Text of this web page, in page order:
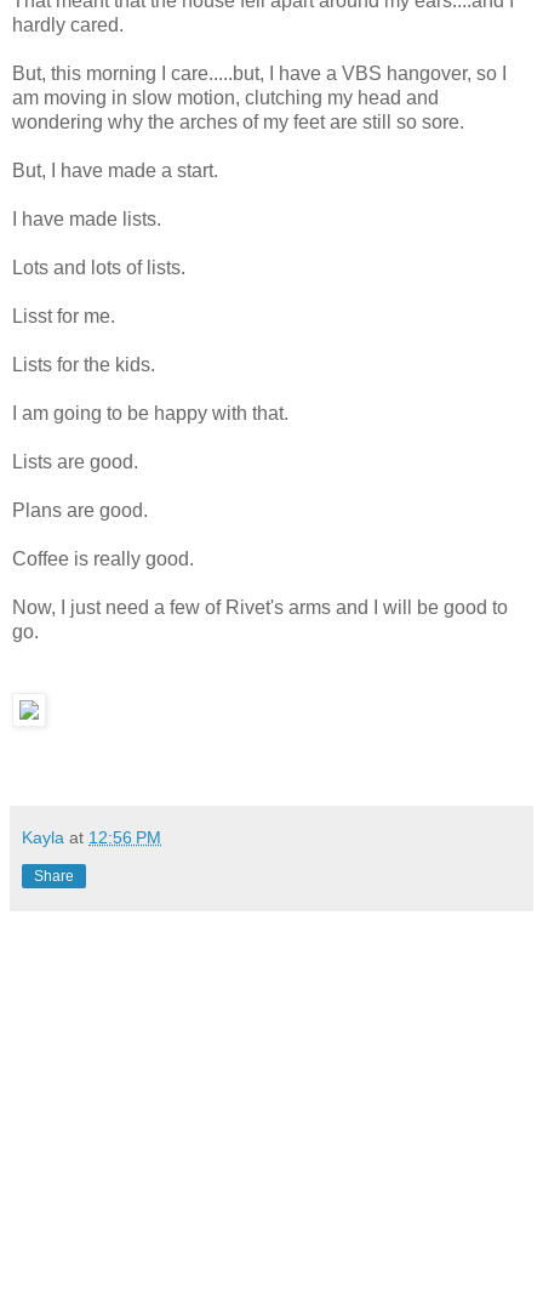
hardly cared.
But, this morning I care.....but, I have a VBS hangover, so I
am moving in slow motion, clutching my head and
wondering why the arches of my feet are still so sore.
But, I have made a start.
I have made lists.
Lots and lots of lists.
Lisst for me.
Lists for the kids.
I am going to be happy with that.
Lists are good.
Plans are good.
Coffee is really good.
Now, I just need a few of Rivet's arms and I will be good to
go.
Kayla at 12:56 PM
Share